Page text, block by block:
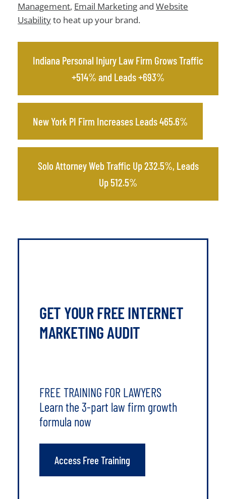
Management, Email Marketingand Website
Usabilityto heat up your brand.
Indiana Personal Injury Law Firm Grows Traffic
+514% and Leads +693%
New York PI Firm Increases Leads 465.6%
Solo Attorney Web Traffic Up 232.5%, Leads
Up 512.5%
GET YOUR FREE INTERNET
MARKETING AUDIT
FREE TRAINING FOR LAWYERS
Learn the 3-part law firm growth
formula now
Access Free Training